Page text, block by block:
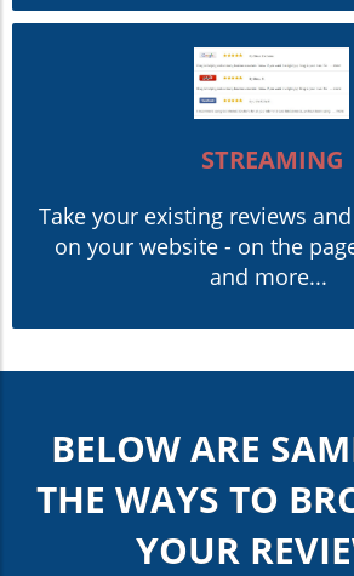
STREAMING
Take your existing reviews
on your website - on the
and more...
BELOW ARE
THE WAYS TO
YOUR